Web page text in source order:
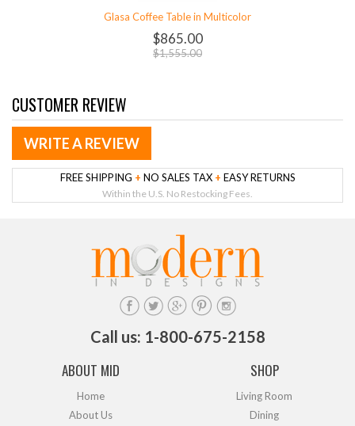
Glasa Coffee Table in Multicolor
$865.00
$1,555.00
CUSTOMER REVIEW
WRITE A REVIEW
FREE SHIPPING + NO SALES TAX + EASY RETURNS
Within the U.S. No Restocking Fees.
Call us: 1-800-675-2158
ABOUT MID
Home
About Us
SHOP
Living Room
Dining